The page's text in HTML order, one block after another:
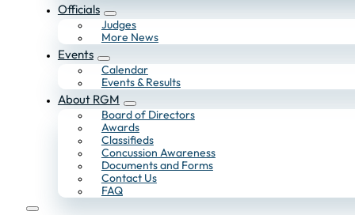
Officials
Judges
More News
Events
Calendar
Events & Results
About RGM
Board of Directors
Awards
Classifieds
Concussion Awareness
Documents and Forms
Contact Us
FAQ